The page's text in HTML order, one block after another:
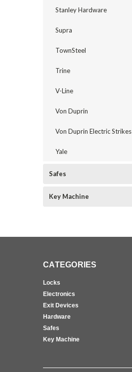
Stanley Hardware
Supra
TownSteel
Trine
V-Line
Von Duprin
Von Duprin Electric Strikes
Yale
Safes
Key Machine
CATEGORIES
Locks
Electronics
Exit Devices
Hardware
Safes
Key Machine